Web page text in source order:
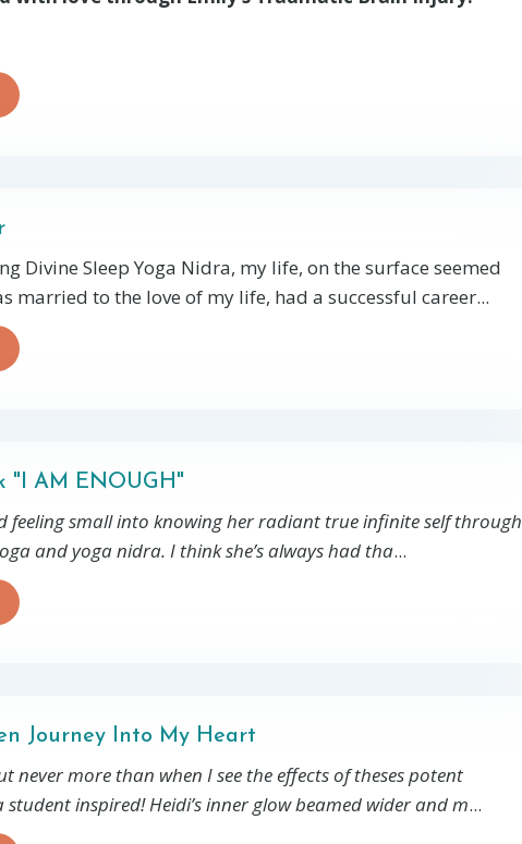
Divine Sleep Yoga Nidra, my life, on the surface seemed
married to the love of my life, had a successful career...
"I AM ENOUGH"
feeling small into knowing her radiant true infinite self through
and yoga nidra. I think she’s always had tha...
Journey Into My Heart
never more than when I see the effects of theses potent
student inspired! Heidi’s inner glow beamed wider and m...